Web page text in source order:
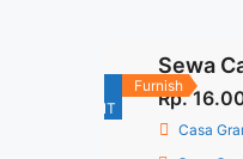
aria-
Furnish
RENT
Sewa
Rp.
Casa